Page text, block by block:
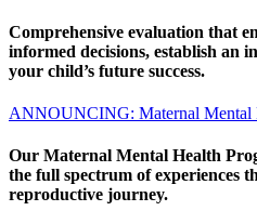
Comprehensive evaluation that
informed decisions, establish an
your child’s future success.
ANNOUNCING: Maternal Mental
Our Maternal Mental Health
the full spectrum of experiences
reproductive journey.